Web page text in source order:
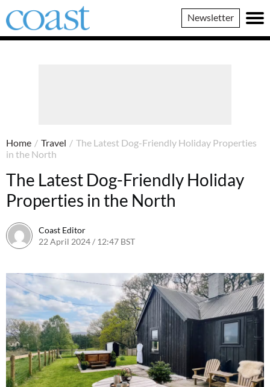
Coast
Magazine
Newsletter
Home / Travel / The Latest Dog-Friendly Holiday Properties
in the North
The Latest Dog-Friendly Holiday
Properties in the North
Coast Editor
22 April 2024 / 12:47 BST